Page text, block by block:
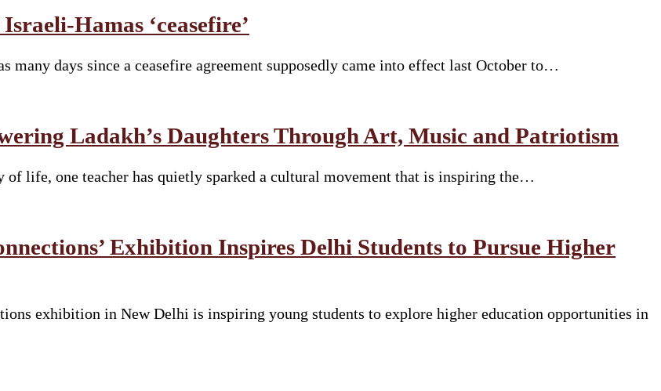
Hamas ‘ceasefire’
many days since a ceasefire agreement supposedly came into effect last October to…
Ladakh’s Daughters Through Art, Music and Patriotism
of life, one teacher has quietly sparked a cultural movement that is inspiring the…
Exhibition Inspires Delhi Students to Pursue Higher
exhibition in New Delhi is inspiring young students to explore higher education opportunities in